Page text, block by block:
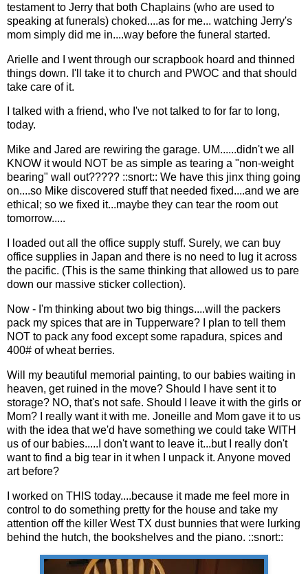
testament to Jerry that both Chaplains (who are used to
speaking at funerals) choked....as for me... watching Jerry's
mom simply did me in....way before the funeral started.
Arielle and I went through our scrapbook hoard and thinned
things down. I'll take it to church and PWOC and that should
take care of it.
I talked with a friend, who I've not talked to for far to long,
today.
Mike and Jared are rewiring the garage. UM......didn't we all
KNOW it would NOT be as simple as tearing a "non-weight
bearing" wall out????? ::snort:: We have this jinx thing going
on....so Mike discovered stuff that needed fixed....and we are
ethical; so we fixed it...maybe they can tear the room out
tomorrow.....
I loaded out all the office supply stuff. Surely, we can buy
office supplies in Japan and there is no need to lug it across
the pacific. (This is the same thinking that allowed us to pare
down our massive sticker collection).
Now - I'm thinking about two big things....will the packers
pack my spices that are in Tupperware? I plan to tell them
NOT to pack any food except some rapadura, spices and
400# of wheat berries.
Will my beautiful memorial painting, to our babies waiting in
heaven, get ruined in the move? Should I have sent it to
storage? NO, that's not safe. Should I leave it with the girls or
Mom? I really want it with me. Joneille and Mom gave it to us
with the idea that we'd have something we could take WITH
us of our babies.....I don't want to leave it...but I really don't
want to find a big tear in it when I unpack it. Anyone moved
art before?
I worked on THIS today....because it made me feel more in
control to do something pretty for the house and take my
attention off the killer West TX dust bunnies that were lurking
behind the hutch, the bookshelves and the piano. ::snort::